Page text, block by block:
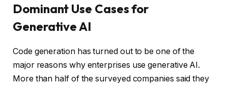
Dominant Use Cases for
Generative AI
Code generation has turned out to be one of the
major reasons why enterprises use generative AI.
More than half of the surveyed companies said they